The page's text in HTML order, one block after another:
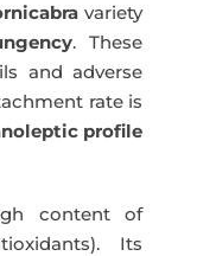
variety
. These
and adverse
rate is
profile
content of
Its